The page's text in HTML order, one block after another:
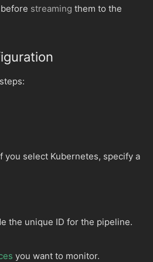
before streaming them to the
select Kubernetes, specify a
the unique ID for the pipeline.
you want to monitor.